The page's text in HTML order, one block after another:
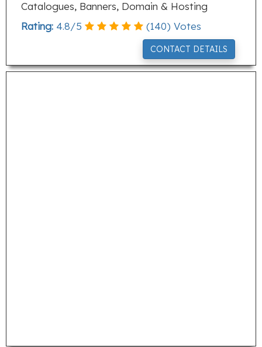
Catalogues, Banners, Domain & Hosting
Rating: 4.8/5 (140) Votes
CONTACT DETAILS